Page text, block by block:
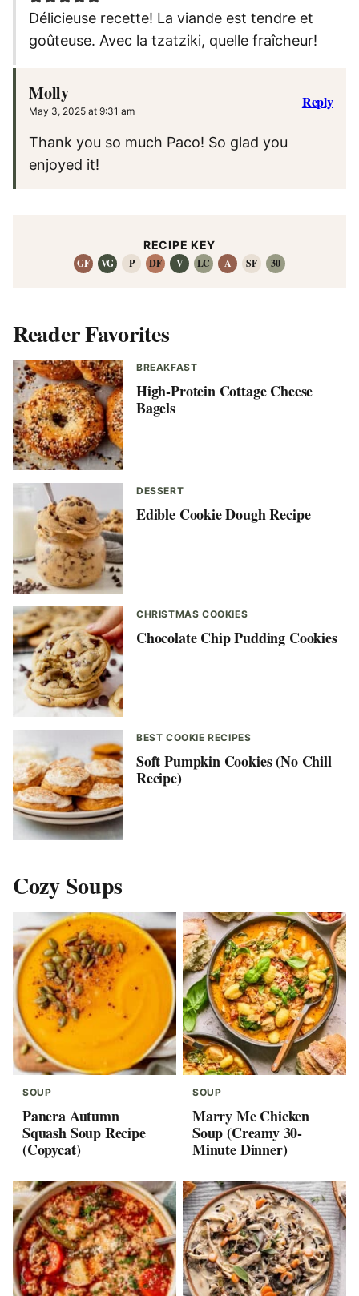
Délicieuse recette! La viande est tendre et
goûteuse. Avec la tzatziki, quelle fraîcheur!
Molly
May 3, 2025 at 9:31 am
Thank you so much Paco! So glad you
enjoyed it!
Reply
RECIPE KEY
GF
VG P DF V LC A SF 30
Reader Favorites
BREAKFAST
High-Protein Cottage Cheese
Bagels
DESSERT
Edible Cookie Dough Recipe
CHRISTMAS COOKIES
Chocolate Chip Pudding Cookies
BEST COOKIE RECIPES
Soft Pumpkin Cookies (No Chill
Recipe)
Cozy Soups
SOUP
Panera Autumn
Squash Soup Recipe
(Copycat)
SOUP
Marry Me Chicken
Soup (Creamy 30-
Minute Dinner)